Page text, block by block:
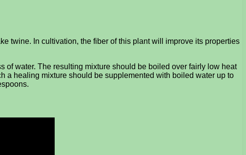
twine. In cultivation, the fiber of this plant will improve its properties
of water. The resulting mixture should be boiled over fairly low heat
a healing mixture should be supplemented with boiled water up to